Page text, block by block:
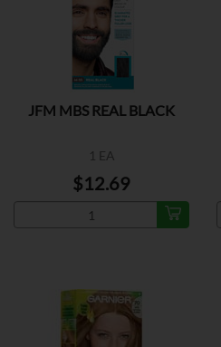
JFM MBS REAL BLACK
1 EA
$12.69